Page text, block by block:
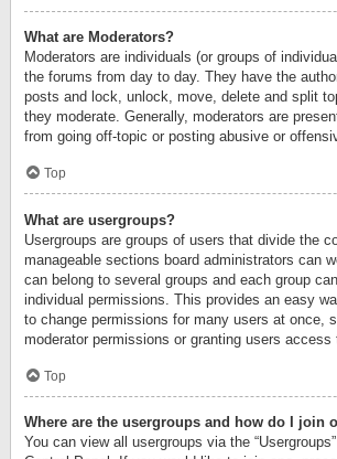
What are Moderators?
Moderators are individuals (or groups of
the forums from day to day. They have the
posts and lock, unlock, move, delete and split
they moderate. Generally, moderators are
from going off-topic or posting abusive or
Top
What are usergroups?
Usergroups are groups of users that divide the
manageable sections board administrators can
can belong to several groups and each group
individual permissions. This provides an easy
to change permissions for many users at once,
moderator permissions or granting users access
Top
Where are the usergroups and how do I join
You can view all usergroups via the